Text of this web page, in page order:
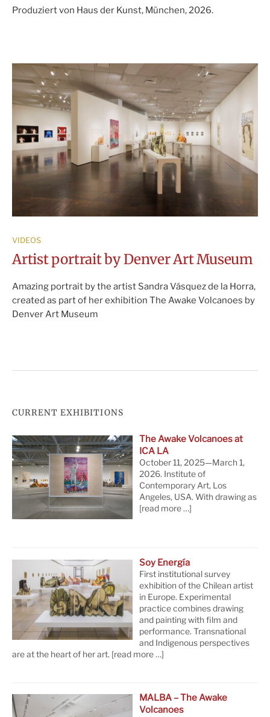
Produziert von Haus der Kunst, München, 2026.
VIDEOS
Artist portrait by Denver Art Museum
Amazing portrait by the artist Sandra Vásquez de la Horra,
created as part of her exhibition The Awake Volcanoes by
Denver Art Museum
CURRENT EXHIBITIONS
The Awake Volcanoes at
ICA LA
October 11, 2025—March 1,
2026. Institute of
Contemporary Art, Los
Angeles, USA. With drawing as
[read more …]
Soy Energía
First institutional survey
exhibition of the Chilean artist
in Europe. Experimental
practice combines drawing
and painting with film and
performance. Transnational
and Indigenous perspectives
are at the heart of her art. [read more …]
MALBA – The Awake
Volcanoes